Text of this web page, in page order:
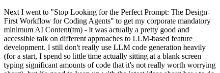
Next I went to "Stop Looking for the Perfect Prompt: The Design-
First Workflow for Coding Agents" to get my corporate mandatory
minimum AI Content(tm) - it was actually a pretty good and
accessible talk on different approaches to LLM-based feature
development. I still don't really use LLM code generation heavily
(for a start, I spend so little time actually sitting at a blank screen
typing significant amounts of code that it's not really worth worrying